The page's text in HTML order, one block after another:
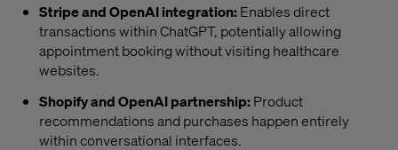
Stripe and OpenAI integration:Enables direct
transactions within ChatGPT, potentially allowing
appointment booking without visiting healthcare
websites.
Shopify and OpenAI partnership:Product
recommendations and purchases happen entirely
within conversational interfaces.